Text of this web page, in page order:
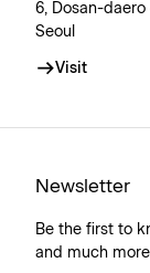
6, Dosan-daero
Seoul
Visit
Newsletter
Be the first to
and much more